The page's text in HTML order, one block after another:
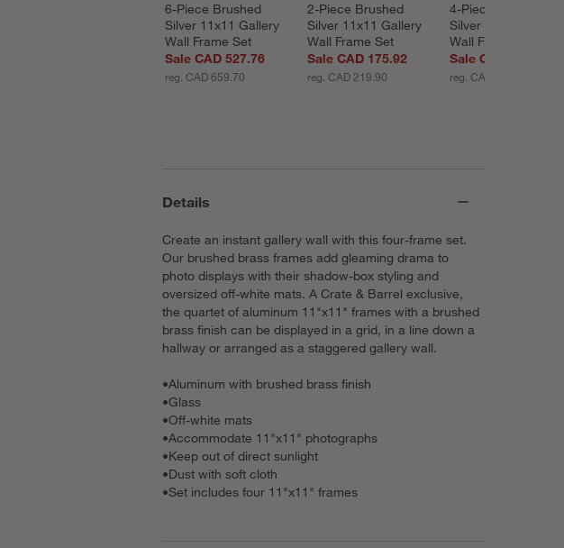
6-Piece Brushed
Silver 11x11 Gallery
Wall Frame Set
Sale CAD 527.76
reg. CAD 659.70
2-Piece Brushed
Silver 11x11 Gallery
Wall Frame Set
Sale CAD 175.92
reg. CAD 219.90
4-Piece Brushed
Silver 11x11
Wall Frame Set
Sale CAD 351.84
reg. CAD 439.80
Details
Create an instant gallery wall with this four-frame set.
Our brushed brass frames add gleaming drama to
photo displays with their shadow-box styling and
oversized off-white mats. A Crate & Barrel exclusive,
the quartet of aluminum 11"x11" frames with a brushed
brass finish can be displayed in a grid, in a line down a
hallway or arranged as a staggered gallery wall.
•Aluminum with brushed brass finish
•Glass
•Off-white mats
•Accommodate 11"x11" photographs
•Keep out of direct sunlight
•Dust with soft cloth
•Set includes four 11"x11" frames